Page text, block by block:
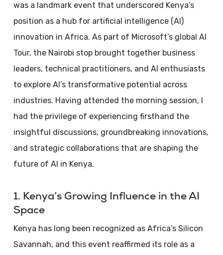
was a landmark event that underscored Kenya’s
position as a hub for artificial intelligence (AI)
innovation in Africa. As part of Microsoft’s global AI
Tour, the Nairobi stop brought together business
leaders, technical practitioners, and AI enthusiasts
to explore AI’s transformative potential across
industries. Having attended the morning session, I
had the privilege of experiencing firsthand the
insightful discussions, groundbreaking innovations,
and strategic collaborations that are shaping the
future of AI in Kenya.
1. Kenya’s Growing Influence in the AI
Space
Kenya has long been recognized as Africa’s Silicon
Savannah, and this event reaffirmed its role as a